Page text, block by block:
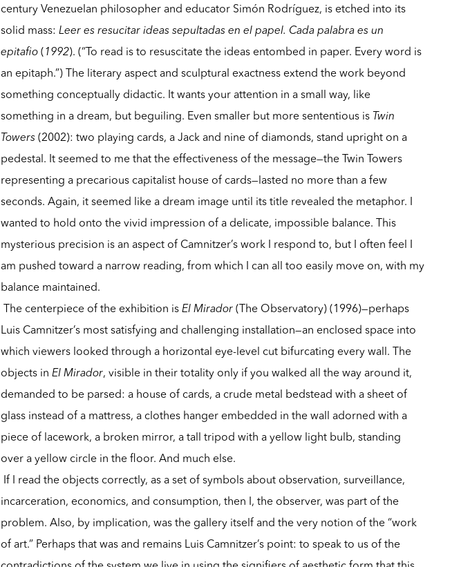
century Venezuelan philosopher and educator Simón Rodríguez, is etched into its
solid mass:Leer es resucitar ideas sepultadas en el papel. Cada palabra es un
epitafio(1992). (“To read is to resuscitate the ideas entombed in paper. Every word is
an epitaph.”) The literary aspect and sculptural exactness extend the work beyond
something conceptually didactic. It wants your attention in a small way, like
something in a dream, but beguiling. Even smaller but more sententious is Twin
Towers (2002): two playing cards, a Jack and nine of diamonds, stand upright on a
pedestal. It seemed to me that the effectiveness of the message—the Twin Towers
representing a precarious capitalist house of cards—lasted no more than a few
seconds. Again, it seemed like a dream image until its title revealed the metaphor. I
wanted to hold onto the vivid impression of a delicate, impossible balance. This
mysterious precision is an aspect of Camnitzer’s work I respond to, but I often feel I
am pushed toward a narrow reading, from which I can all too easily move on, with my
balance maintained.
The centerpiece of the exhibition isEl Mirador (The Observatory) (1996)—perhaps
Luis Camnitzer’s most satisfying and challenging installation—an enclosed space into
which viewers looked through a horizontal eye-level cut bifurcating every wall. The
objects inEl Mirador, visible in their totality only if you walked all the way around it,
demanded to be parsed: a house of cards, a crude metal bedstead with a sheet of
glass instead of a mattress, a clothes hanger embedded in the wall adorned with a
piece of lacework, a broken mirror, a tall tripod with a yellow light bulb, standing
over a yellow circle in the floor. And much else.
If I read the objects correctly, as a set of symbols about observation, surveillance,
incarceration, economics, and consumption, then I, the observer, was part of the
problem. Also, by implication, was the gallery itself and the very notion of the “work
of art.” Perhaps that was and remains Luis Camnitzer’s point: to speak to us of the